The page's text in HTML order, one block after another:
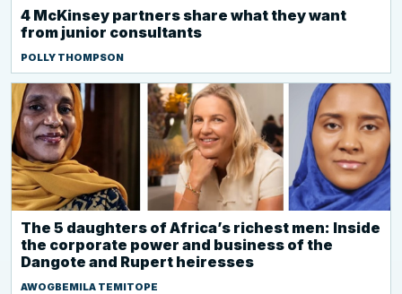
4 McKinsey partners share what they want
from junior consultants
POLLY THOMPSON
The 5 daughters of Africa’s richest men: Inside
the corporate power and business of the
Dangote and Rupert heiresses
AWOGBEMILA TEMITOPE